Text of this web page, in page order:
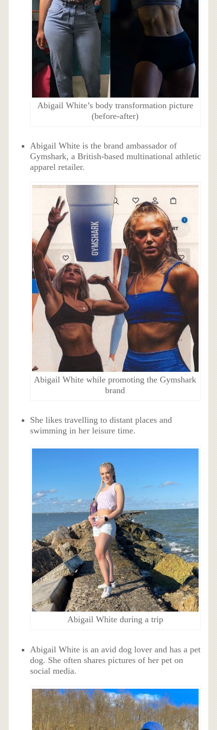
Abigail White’s body transformation picture
(before-after)
Abigail White is the brand ambassador of
Gymshark, a British-based multinational athletic
apparel retailer.
Abigail White while promoting the Gymshark
brand
She likes travelling to distant places and
swimming in her leisure time.
Abigail White during a trip
Abigail White is an avid dog lover and has a pet
dog. She often shares pictures of her pet on
social media.